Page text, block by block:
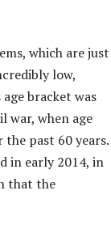
which are just
low,
bracket was
war, when age
the past 60 years.
in early 2014, in
that the